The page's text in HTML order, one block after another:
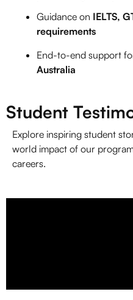
Guidance on IELTS,
requirements
End-to-end support
Australia
Student
Explore inspiring student
world impact of our
careers.